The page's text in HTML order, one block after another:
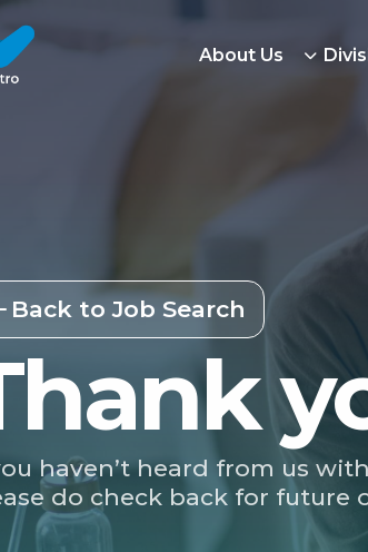
About Us
Back to Job Search
haven’t heard from us
do check back for future